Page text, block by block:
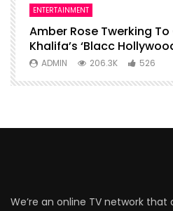
ENTERTAINMENT
Amber Rose Twerking
Khalifa’s ‘Blacc
ADMIN 206.3K 526
We’re an online TV network